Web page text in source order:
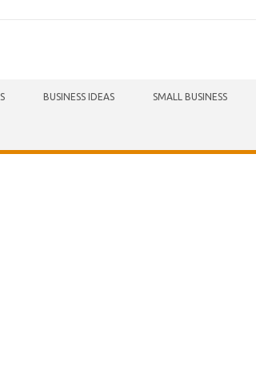
BUSINESS IDEAS SMALL BUSINESS